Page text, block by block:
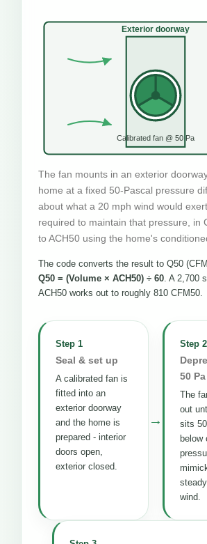
Exterior doorway
Calibrated fan @ 50 Pa
The fan mounts in an exterior
home at a fixed 50-Pascal pressure
about what a 20 mph wind would
required to maintain that pressure, in
to ACH50 using the home's
The code converts the result to Q50
Q50 = (Volume × ACH50) ÷ 60. A 2,700
ACH50 works out to roughly 810 CFM50.
Step 1
Seal & set up
A calibrated fan is
fitted into an
exterior doorway
and the home is
prepared - interior
doors open,
exterior closed.
→
Step 2
50 Pa
The
out
sits
below
wind.